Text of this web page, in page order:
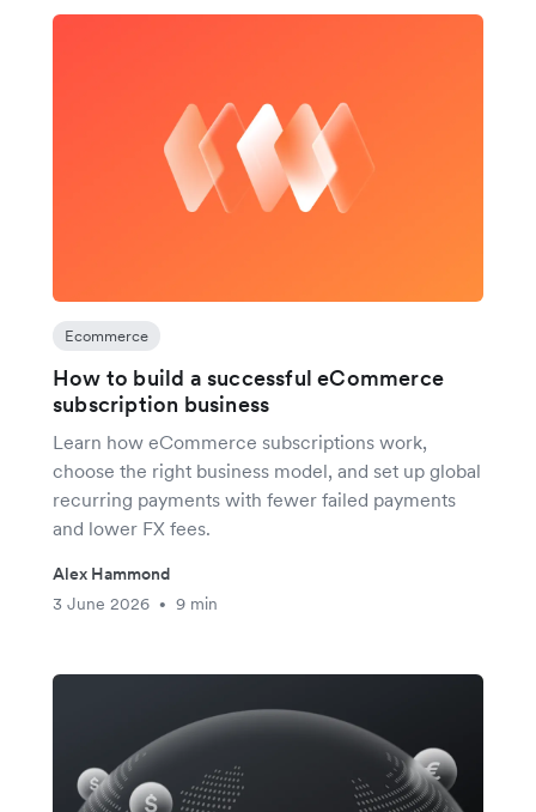
Ecommerce
How to build a successful eCommerce
subscription business
Learn how eCommerce subscriptions work,
choose the right business model, and set up global
recurring payments with fewer failed payments
and lower FX fees.
Alex Hammond
3 June 2026
• 9 min